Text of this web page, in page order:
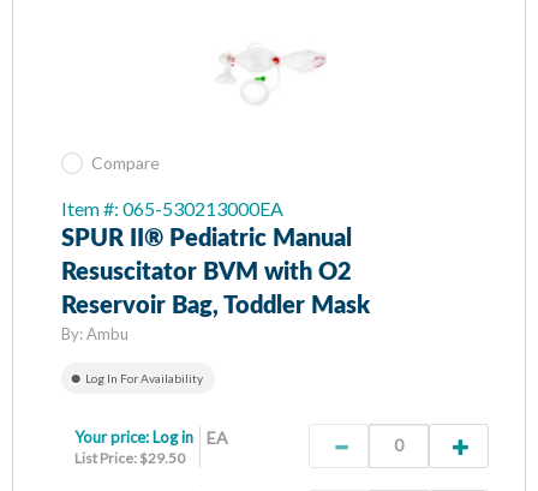
Compare
Item #: 065-530213000EA
SPUR II® Pediatric Manual
Resuscitator BVM with O2
Reservoir Bag, Toddler Mask
By:Ambu
Log In For Availability
EA
Your price: Log in
List Price: $29.50